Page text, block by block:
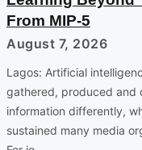
From MIP-5
August 7, 2026
Lagos: Artificial
gathered, produced and
information differently,
sustained many media